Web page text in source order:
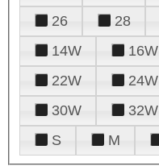
26
28
14W
16W
22W
24W
30W
32W
S
M